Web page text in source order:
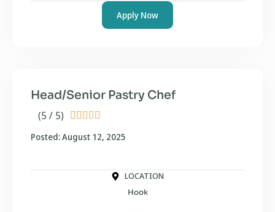
Apply Now
(5 / 5)     
Head/Senior Pastry Chef
Posted: August 12, 2025
LOCATION
Hook